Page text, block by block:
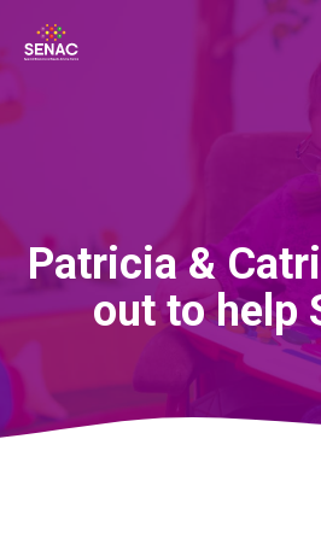
Patricia &
out to help